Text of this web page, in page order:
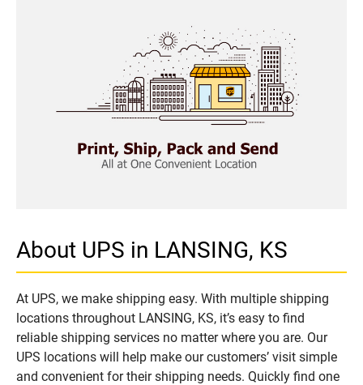
About UPS in LANSING, KS
At UPS, we make shipping easy. With multiple shipping
locations throughout LANSING, KS, it’s easy to find
reliable shipping services no matter where you are. Our
UPS locations will help make our customers’ visit simple
and convenient for their shipping needs. Quickly find one